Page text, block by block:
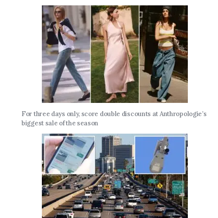
For three days only, score double discounts at Anthropologie’s
biggest sale of the season